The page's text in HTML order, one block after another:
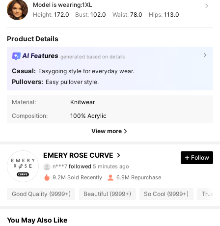
Model is wearing:1XL
Height: 172.0 Bust:102.0 Waist: 78.0 Hips: 113.0
Product Details
AI Features generated based on details
Casual: Easygoing style for everyday wear.
Pullovers: Easy pullover style.
Material:
Knitwear
Composition:
100% Acrylic
View more
EMERY ROSE CURVE
n***7 followed 5 minutes ago
4.86
1M Followers
Follow
9.2M Sold Recently 6.9M Repurchase
Good Quality (9999+) Beautiful (9999+) So Cool (9999+) True
You May Also Like